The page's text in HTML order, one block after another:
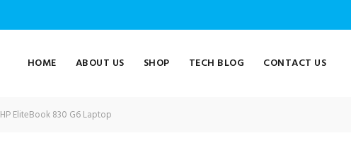
HOME ABOUT US SHOP TECH BLOG CONTACT US
HP EliteBook 830 G6 Laptop